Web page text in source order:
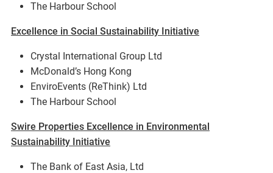
The Harbour School
Excellence in Social Sustainability Initiative
Crystal International Group Ltd
McDonald’s Hong Kong
EnviroEvents (ReThink) Ltd
The Harbour School
Swire Properties Excellence in Environmental
Sustainability Initiative
The Bank of East Asia, Ltd